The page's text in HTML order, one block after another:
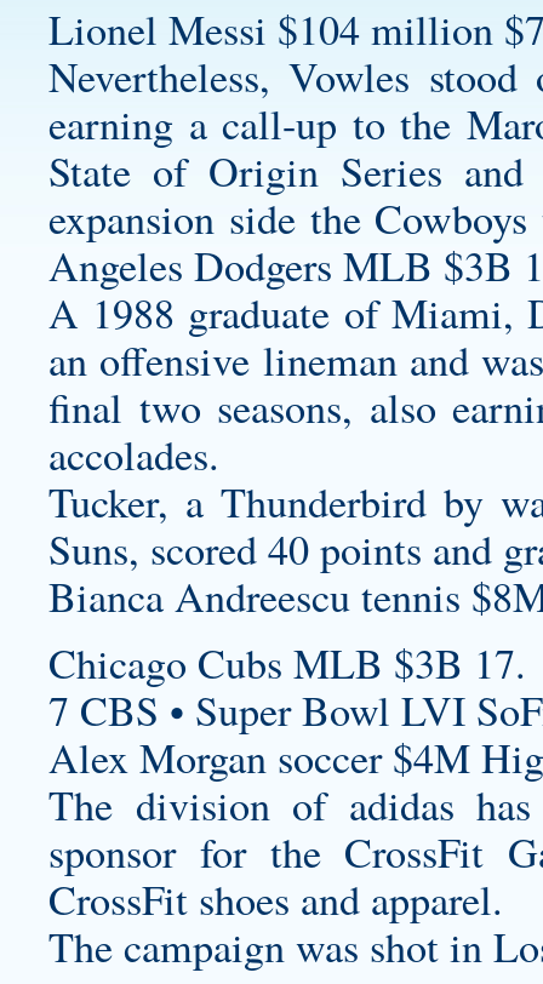
Lionel Messi $104 million
Nevertheless, Vowles
earning a call-up to the
State of Origin Series and
expansion side the
Angeles Dodgers MLB $3B
A 1988 graduate of Miami,
an offensive lineman and
final two seasons, also
accolades.
Tucker, a Thunderbird by
Suns, scored 40 points and
Bianca Andreescu tennis
Chicago Cubs MLB $3B 17.
7 CBS • Super Bowl LVI
Alex Morgan soccer $4M
The division of adidas
sponsor for the CrossFit
CrossFit shoes and apparel.
The campaign was shot in